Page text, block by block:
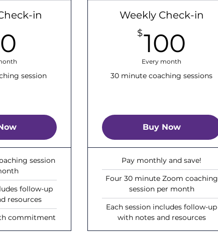
in
session
session
follow-up
resources
commitment
Weekly Check-in
$100
Every month
30 minute coaching sessions
Buy Now
Pay monthly and save!
Four 30 minute Zoom coaching
session per month
Each session includes follow-up
with notes and resources